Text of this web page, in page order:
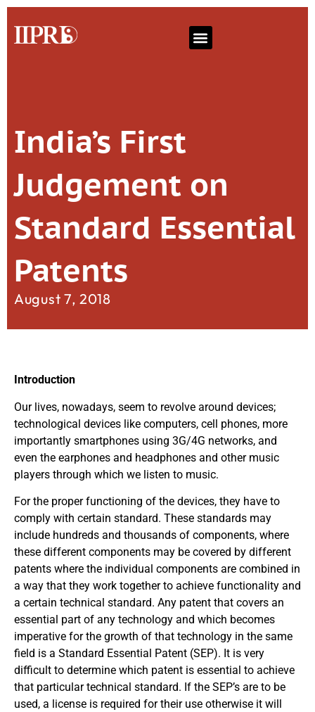
India’s First
Judgement on
Standard Essential
Patents
August 7, 2018
Introduction
Our lives, nowadays, seem to revolve around devices;
technological devices like computers, cell phones, more
importantly smartphones using 3G/4G networks, and
even the earphones and headphones and other music
players through which we listen to music.
For the proper functioning of the devices, they have to
comply with certain standard. These standards may
include hundreds and thousands of components, where
these different components may be covered by different
patents where the individual components are combined in
a way that they work together to achieve functionality and
a certain technical standard. Any patent that covers an
essential part of any technology and which becomes
imperative for the growth of that technology in the same
field is a Standard Essential Patent (SEP). It is very
difficult to determine which patent is essential to achieve
that particular technical standard. If the SEP’s are to be
used, a license is required for their use otherwise it will